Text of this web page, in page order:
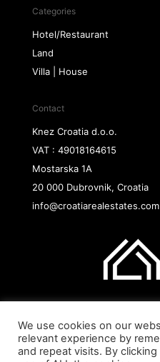
Categories
Hotel/Restaurant
Land
Villa | House
Contact
Knez Croatia d.o.o.
VAT : 49018164615
Mostarska 1A
20 000 Dubrovnik, Croatia
info@croatiarealestates.com
Copyright@ 2026 Knez
We use cookies on our
relevant experience by
and repeat visits. By